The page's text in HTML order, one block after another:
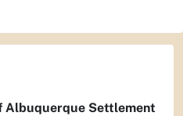
Albuquerque Settlement